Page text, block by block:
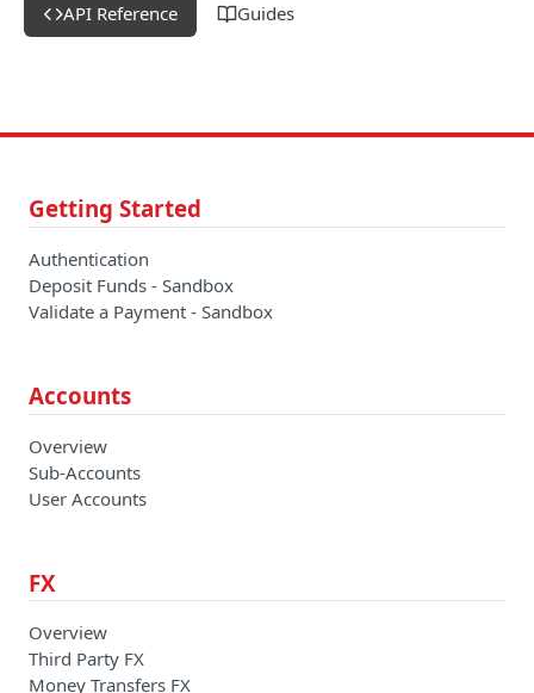
API Reference Guides
Getting Started
Authentication
Deposit Funds - Sandbox
Validate a Payment - Sandbox
Accounts
Overview
Sub-Accounts
User Accounts
FX
Overview
Third Party FX
Money Transfers FX